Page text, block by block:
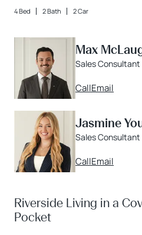
4 Bed 2 Bath 2 Car
Max
Sales Consultant
CallEmail
Jasmine
Sales Consultant
CallEmail
Riverside Living in a
Pocket